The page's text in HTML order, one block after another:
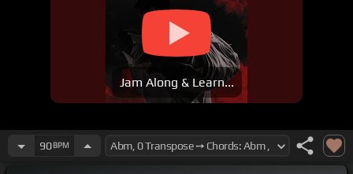
Jam Along & Learn...
90BPM